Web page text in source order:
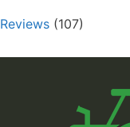
Reviews (107)